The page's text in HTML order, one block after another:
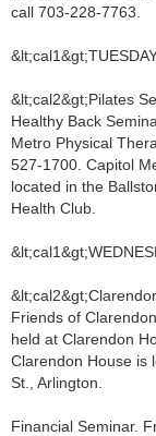
call 703-228-7763.
&lt;cal2&gt;Pilates
Healthy Back
Metro Physical
527-1700. Capitol
located in the
Health Club.
Friends of
held at Clarendon
Clarendon House is
St., Arlington.
Financial Seminar.